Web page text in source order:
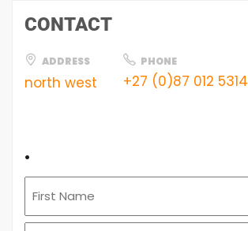
CONTACT
ADDRESS
north west
PHONE
+27 (0)87 012 5314
.